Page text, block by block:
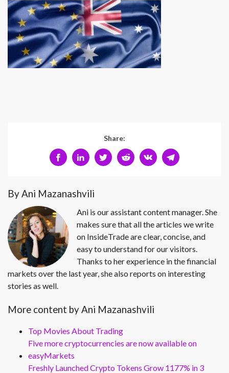
Share:
By Ani Mazanashvili
Ani is our assistant content manager. She
makes sure that all the articles we write
on InsideTrade are clear, concise, and
easy to understand for our visitors.
Thanks to her experience in the financial
markets over the last year, she also reports on interesting
stories as well.
More content by Ani Mazanashvili
Top Movies About Trading
Five more cryptocurrencies are now available on
easyMarkets
Freshly Launched Crypto Tokens Grow 1177% in 3